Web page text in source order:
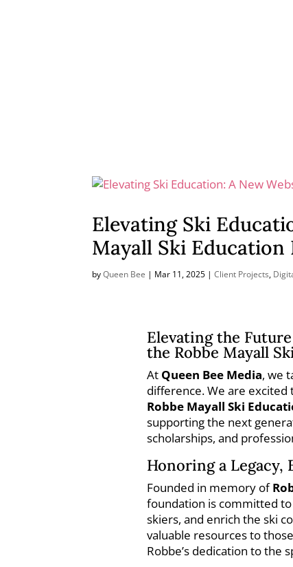
Elevating Ski
Mayall Ski Education
byQueen Bee | Mar 11, 2025 |Client Projects,
Elevating the
the Robbe Mayall
At Queen Bee Media, we
difference. We are
Robbe Mayall Ski
supporting the next
scholarships, and
Honoring a Legacy,
Founded in memory of
foundation is committed
skiers, and enrich the ski
valuable resources to
Robbe’s dedication to the